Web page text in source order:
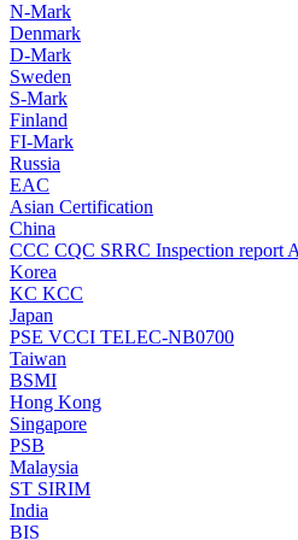
N-Mark
Denmark
D-Mark
Sweden
S-Mark
Finland
FI-Mark
Russia
EAC
Asian Certification
China
CCC CQC SRRC Inspection report
Korea
KC KCC
Japan
PSE VCCI TELEC-NB0700
Taiwan
BSMI
Hong Kong
Singapore
PSB
Malaysia
ST SIRIM
India
BIS